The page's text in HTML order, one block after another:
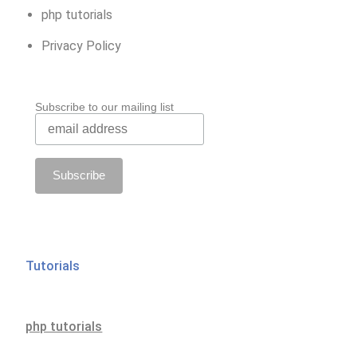
php tutorials
Privacy Policy
Subscribe to our mailing list
Tutorials
php tutorials